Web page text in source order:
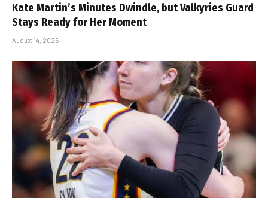
Kate Martin’s Minutes Dwindle, but Valkyries Guard
Stays Ready for Her Moment
August 14, 2025